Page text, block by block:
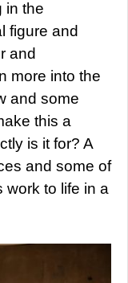
in the
figure and
and
more into the
and some
this a
is it for? A
and some of
work to life in a